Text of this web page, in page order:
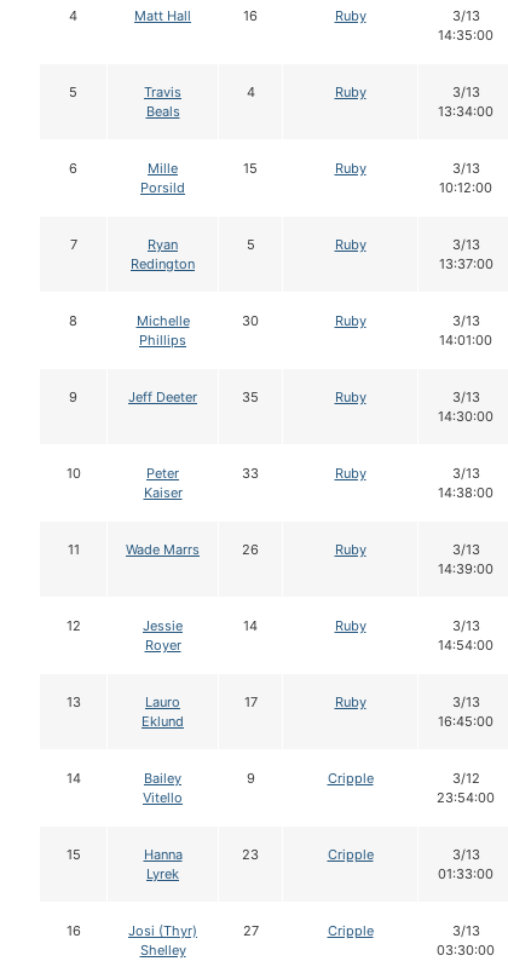
4 Matt Hall 16 Ruby
3/13
14:35:00
5
Travis
Beals
4 Ruby
3/13
13:34:00
6
Mille
Porsild
15 Ruby
3/13
10:12:00
7
Ryan
Redington
5 Ruby
3/13
13:37:00
8
Michelle
Phillips
30 Ruby
3/13
14:01:00
9 Jeff Deeter 35 Ruby
3/13
14:30:00
10
Peter
Kaiser
33 Ruby
3/13
14:38:00
11 Wade Marrs 26 Ruby
3/13
14:39:00
12
Jessie
Royer
14 Ruby
3/13
14:54:00
13
Lauro
Eklund
17 Ruby
3/13
16:45:00
14
Bailey
Vitello
9 Cripple
3/12
23:54:00
15
Hanna
Lyrek
23 Cripple
3/13
01:33:00
16
Josi (Thyr)
Shelley
27 Cripple
3/13
03:30:00